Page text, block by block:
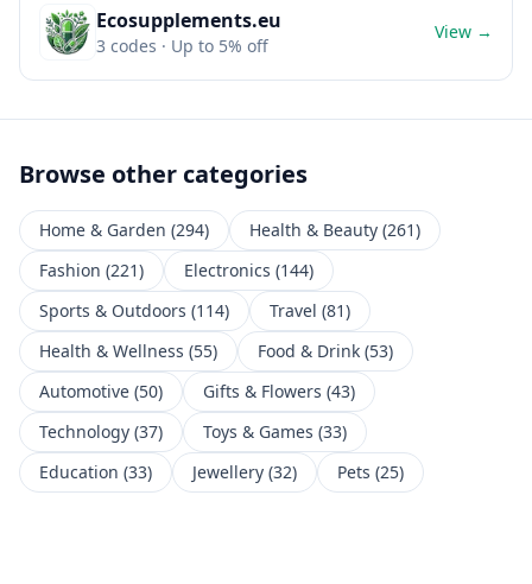
Ecosupplements.eu
3 codes · Up to 5% off
View →
Browse other categories
Home & Garden (294) Health & Beauty (261)
Fashion (221) Electronics (144)
Sports & Outdoors (114) Travel (81)
Health & Wellness (55) Food & Drink (53)
Automotive (50) Gifts & Flowers (43)
Technology (37) Toys & Games (33)
Education (33) Jewellery (32) Pets (25)